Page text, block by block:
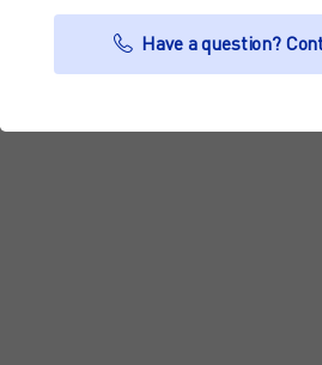
Have a question?